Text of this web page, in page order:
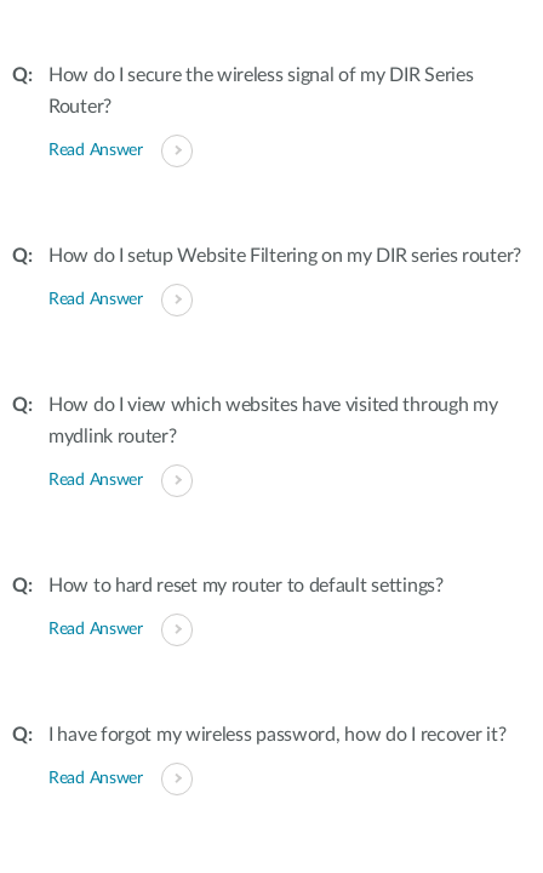
How do I secure the wireless signal of my DIR Series
Router?
Read Answer
How do I setup Website Filtering on my DIR series router?
Read Answer
How do I view which websites have visited through my
mydlink router?
Read Answer
How to hard reset my router to default settings?
Read Answer
I have forgot my wireless password, how do I recover it?
Read Answer